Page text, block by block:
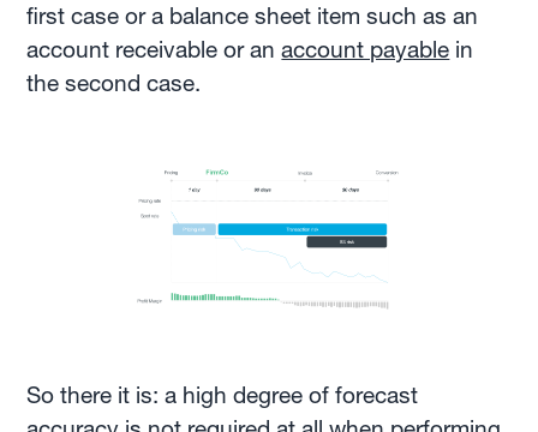
first case or a balance sheet item such as an
account receivable or anaccount payable in
the second case.
So there it is: a high degree of forecast